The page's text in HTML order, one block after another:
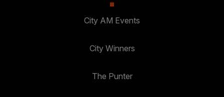
City AM Events
City Winners
The Punter